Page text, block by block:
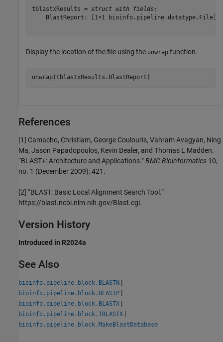
tblastxResults = struct with fields:
    BlastReport: [1×1 bioinfo.pipeline.datatype.File]
Display the location of the file using the unwrap function.
References
[1] Camacho, Christiam, George Coulouris, Vahram Avagyan, Ning
Ma, Jason Papadopoulos, Kevin Bealer, and Thomas L Madden.
“BLAST+: Architecture and Applications.”BMC Bioinformatics 10,
no. 1 (December 2009): 421.
[2] “BLAST: Basic Local Alignment Search Tool.”
https://blast.ncbi.nlm.nih.gov/Blast.cgi.
Version History
Introduced in R2024a
See Also
bioinfo.pipeline.block.BLASTN |
bioinfo.pipeline.block.BLASTP |
bioinfo.pipeline.block.BLASTX |
bioinfo.pipeline.block.TBLASTX |
bioinfo.pipeline.block.MakeBlastDatabase